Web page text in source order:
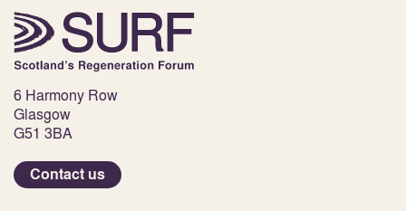
6 Harmony Row
Glasgow
G51 3BA
Contact us